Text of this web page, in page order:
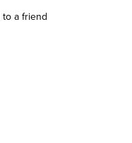
to a friend